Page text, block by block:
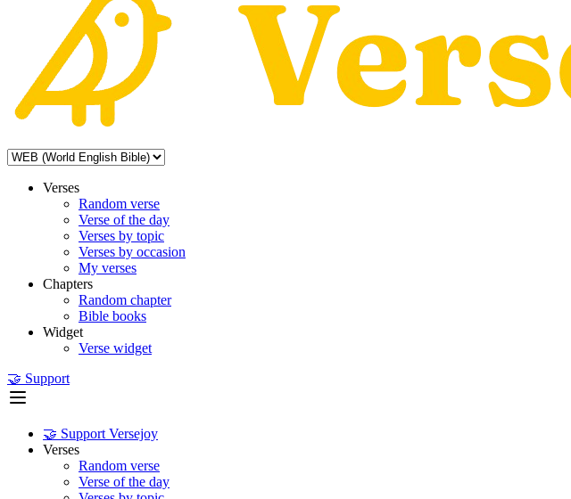
Verses
Random verse
Verse of the day
Verses by topic
Verses by occasion
My verses
Chapters
Random chapter
Bible books
Widget
Verse widget
🤝 Support
🤝 Support Versejoy
Verses
Random verse
Verse of the day